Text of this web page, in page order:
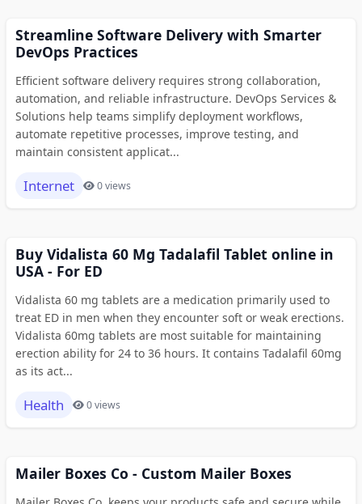
Streamline Software Delivery with Smarter
DevOps Practices
Efficient software delivery requires strong collaboration,
automation, and reliable infrastructure. DevOps Services &
Solutions help teams simplify deployment workflows,
automate repetitive processes, improve testing, and
maintain consistent applicat...
Internet 0 views
Buy Vidalista 60 Mg Tadalafil Tablet online in
USA - For ED
Vidalista 60 mg tablets are a medication primarily used to
treat ED in men when they encounter soft or weak erections.
Vidalista 60mg tablets are most suitable for maintaining
erection ability for 24 to 36 hours. It contains Tadalafil 60mg
as its act...
Health 0 views
Mailer Boxes Co - Custom Mailer Boxes